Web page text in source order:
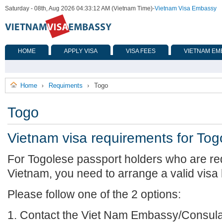
Saturday - 08th, Aug 2026 04:33:12 AM (Vietnam Time)-Vietnam Visa Embassy
HOME APPLY VISA VISA FEES VIETNAM
Home › Requiments › Togo
Togo
Vietnam visa requirements for
For Togolese passport holders who are
Vietnam, you need to arrange a valid
Please follow one of the 2 options:
1. Contact the Viet Nam Embassy/